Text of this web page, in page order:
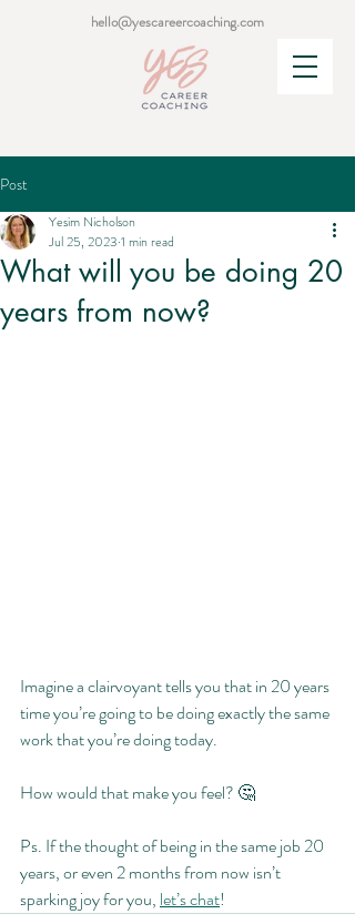
hello@yescareercoaching.com
Post
What will you be doing 20
years from now?
Yesim Nicholson
Jul 25, 2023 1 min read
Imagine a clairvoyant tells you that in 20 years
time you’re going to be doing exactly the same
work that you’re doing today.
How would that make you feel? 🤔
Ps. If the thought of being in the same job 20
years, or even 2 months from now isn’t
sparking joy for you, let’s chat!